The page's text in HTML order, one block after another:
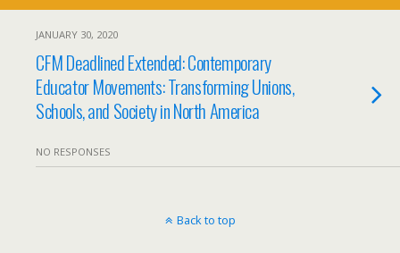
JANUARY 30, 2020
CFM Deadlined Extended: Contemporary
Educator Movements: Transforming Unions,
Schools, and Society in North America
NO RESPONSES
Back to top